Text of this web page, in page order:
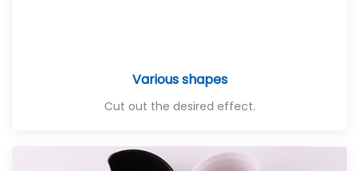
Various shapes
Cut out the desired effect.